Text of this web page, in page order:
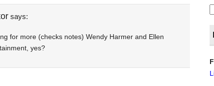
says:
for more (checks notes) Wendy Harmer and Ellen
yes?